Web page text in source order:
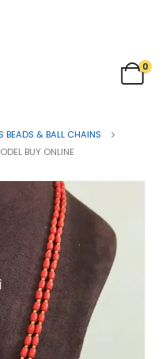
0
BEADS & BALL CHAINS
BUY ONLINE